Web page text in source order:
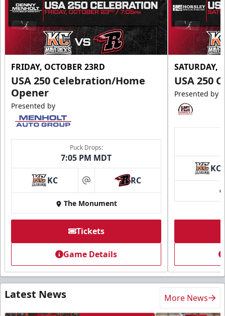
FRIDAY, OCTOBER 23RD
USA 250 Celebration/Home
Opener
Presented by
Puck Drops:
7:05 PM MDT
KC at RC
The Monument
Tickets
Game Details
SATURDAY,
USA 250
Presented by
KC
Latest News More News